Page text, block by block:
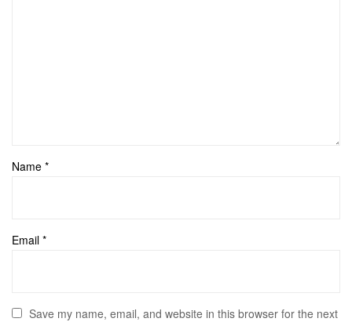
Name *
Email *
Save my name, email, and website in this browser for the next